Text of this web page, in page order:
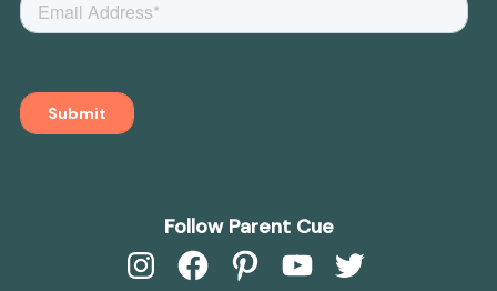
Follow Parent Cue
InstagramFacebookPinterestYouTubeTwitter